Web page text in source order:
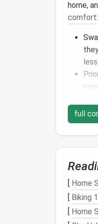
home,
comfort:
Use
or
Top
Once
tailored
options
full
[ Home
[ Biking
[ Home